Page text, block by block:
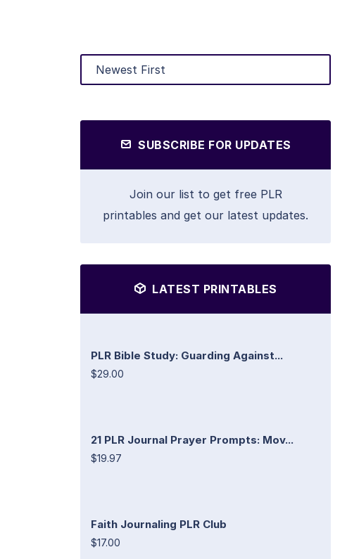
SUBSCRIBE FOR UPDATES
Join our list to get free PLR
printables and get our latest updates.
LATEST PRINTABLES
PLR Bible Study: Guarding Against...
$29.00
21 PLR Journal Prayer Prompts: Mov...
$19.97
Faith Journaling PLR Club
$17.00